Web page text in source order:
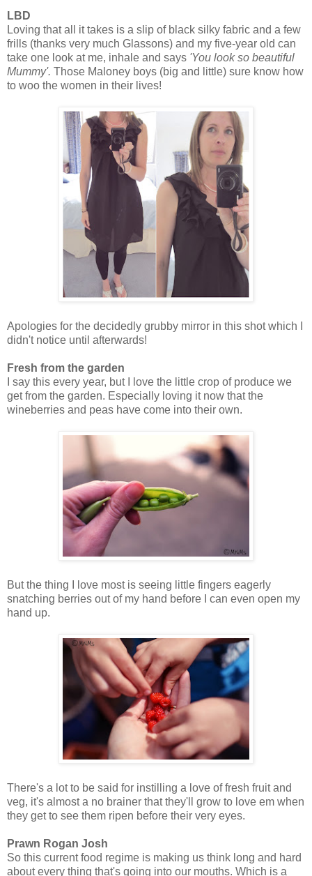
LBD
Loving that all it takes is a slip of black silky fabric and a few
frills (thanks very much Glassons) and my five-year old can
take one look at me, inhale and says 'You look so beautiful
Mummy'. Those Maloney boys (big and little) sure know how
to woo the women in their lives!
Apologies for the decidedly grubby mirror in this shot which I
didn't notice until afterwards!
Fresh from the garden
I say this every year, but I love the little crop of produce we
get from the garden. Especially loving it now that the
wineberries and peas have come into their own.
But the thing I love most is seeing little fingers eagerly
snatching berries out of my hand before I can even open my
hand up.
There's a lot to be said for instilling a love of fresh fruit and
veg, it's almost a no brainer that they'll grow to love em when
they get to see them ripen before their very eyes.
Prawn Rogan Josh
So this current food regime is making us think long and hard
about every thing that's going into our mouths. Which is a